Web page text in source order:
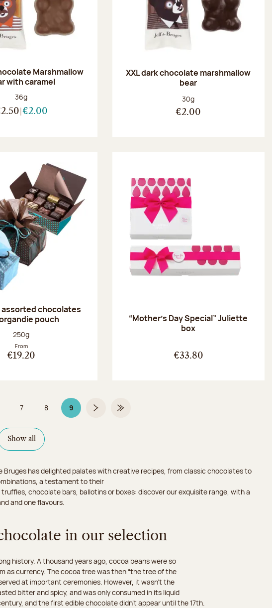
Marshmallow
with caramel
Net weight:
36g
€2.00
XXL dark chocolate marshmallow
bear
Net weight:
30g
€2.00
chocolates
pouch
Net weight:
250g
From
€19.20
“Mother’s Day Special” Juliette
box
€33.80
Page
7 Page
8 9Page 9 on 9Next pageLast Page
Show all
has delighted palates with creative recipes, from classic chocolates to
a testament to their
chocolate bars, ballotins or boxes: discover our exquisite range, with a
and one flavours.
in our selection
history. A thousand years ago, cocoa beans were so
as currency. The cocoa tree was then “the tree of the
at important ceremonies. However, it wasn’t the
bitter and spicy, and was only consumed in its liquid
and the first edible chocolate didn’t appear until the 17th.